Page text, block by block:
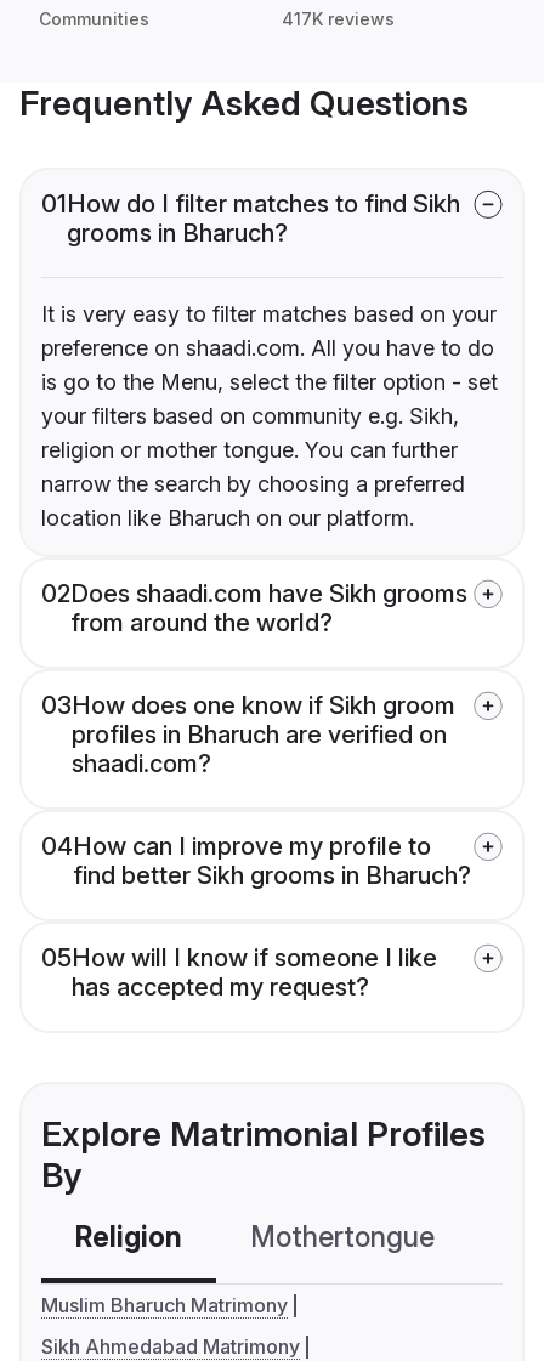
Communities 417K reviews
Frequently Asked Questions
01How do I filter matches to find Sikh
grooms in Bharuch?
It is very easy to filter matches based on your
preference on shaadi.com. All you have to do
is go to the Menu, select the filter option - set
your filters based on community e.g. Sikh,
religion or mother tongue. You can further
narrow the search by choosing a preferred
location like Bharuch on our platform.
02Does shaadi.com have Sikh grooms
from around the world?
03How does one know if Sikh groom
profiles in Bharuch are verified on
shaadi.com?
04How can I improve my profile to
find better Sikh grooms in Bharuch?
05How will I know if someone I like
has accepted my request?
Explore Matrimonial Profiles
By
Religion Mothertongue
Muslim Bharuch Matrimony
Sikh Ahmedabad Matrimony